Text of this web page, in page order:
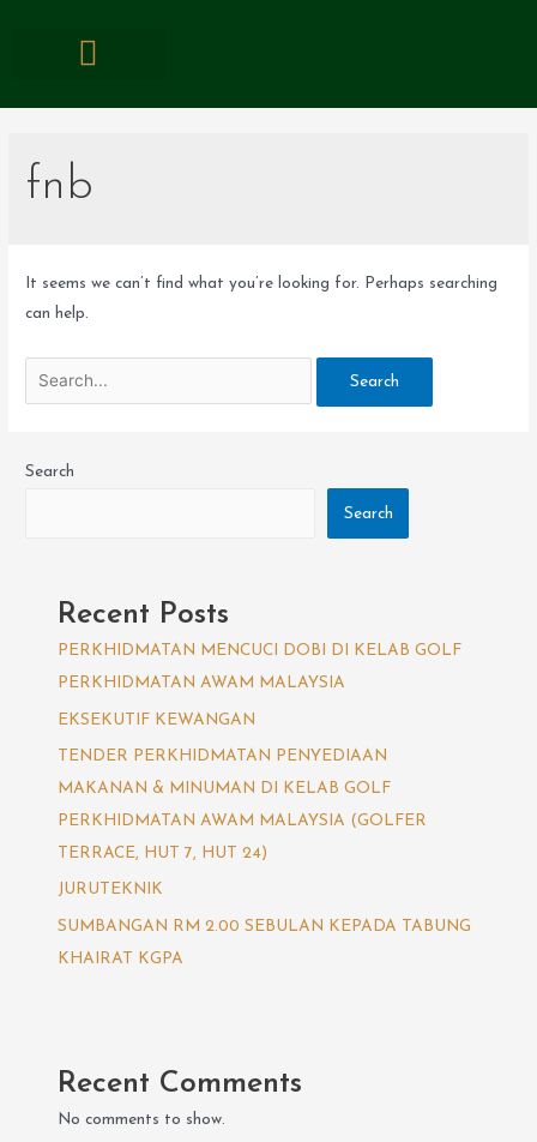
fnb
It seems we can’t find what you’re looking for. Perhaps searching
can help.
Search
Search
Recent Posts
PERKHIDMATAN MENCUCI DOBI DI KELAB GOLF
PERKHIDMATAN AWAM MALAYSIA
EKSEKUTIF KEWANGAN
TENDER PERKHIDMATAN PENYEDIAAN
MAKANAN & MINUMAN DI KELAB GOLF
PERKHIDMATAN AWAM MALAYSIA (GOLFER
TERRACE, HUT 7, HUT 24)
JURUTEKNIK
SUMBANGAN RM 2.00 SEBULAN KEPADA TABUNG
KHAIRAT KGPA
Recent Comments
No comments to show.